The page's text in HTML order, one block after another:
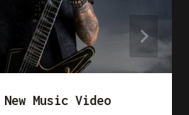
Music Video